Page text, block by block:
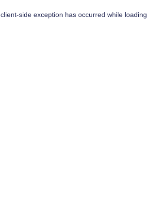
client-side exception has occurred while loading